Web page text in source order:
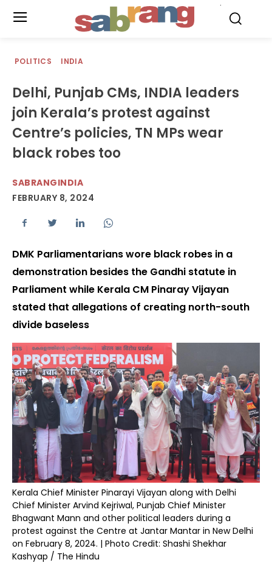
POLITICS INDIA
Delhi, Punjab CMs, INDIA leaders
join Kerala’s protest against
Centre’s policies, TN MPs wear
black robes too
SABRANGINDIA
FEBRUARY 8, 2024
DMK Parliamentarians wore black robes in a
demonstration besides the Gandhi statute in
Parliament while Kerala CM Pinaray Vijayan
stated that allegations of creating north-south
divide baseless
Kerala Chief Minister Pinarayi Vijayan along with Delhi
Chief Minister Arvind Kejriwal, Punjab Chief Minister
Bhagwant Mann and other political leaders during a
protest against the Centre at Jantar Mantar in New Delhi
on February 8, 2024. | Photo Credit: Shashi Shekhar
Kashyap / The Hindu